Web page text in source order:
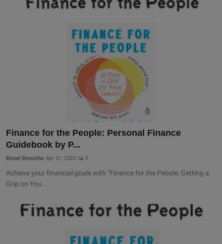
Finance for the People: Personal Finance
Guidebook by P...
Binod Shrestha Apr 21, 2023 0
Achieve your financial goals with "Finance for the People: Getting a
Grip on You...